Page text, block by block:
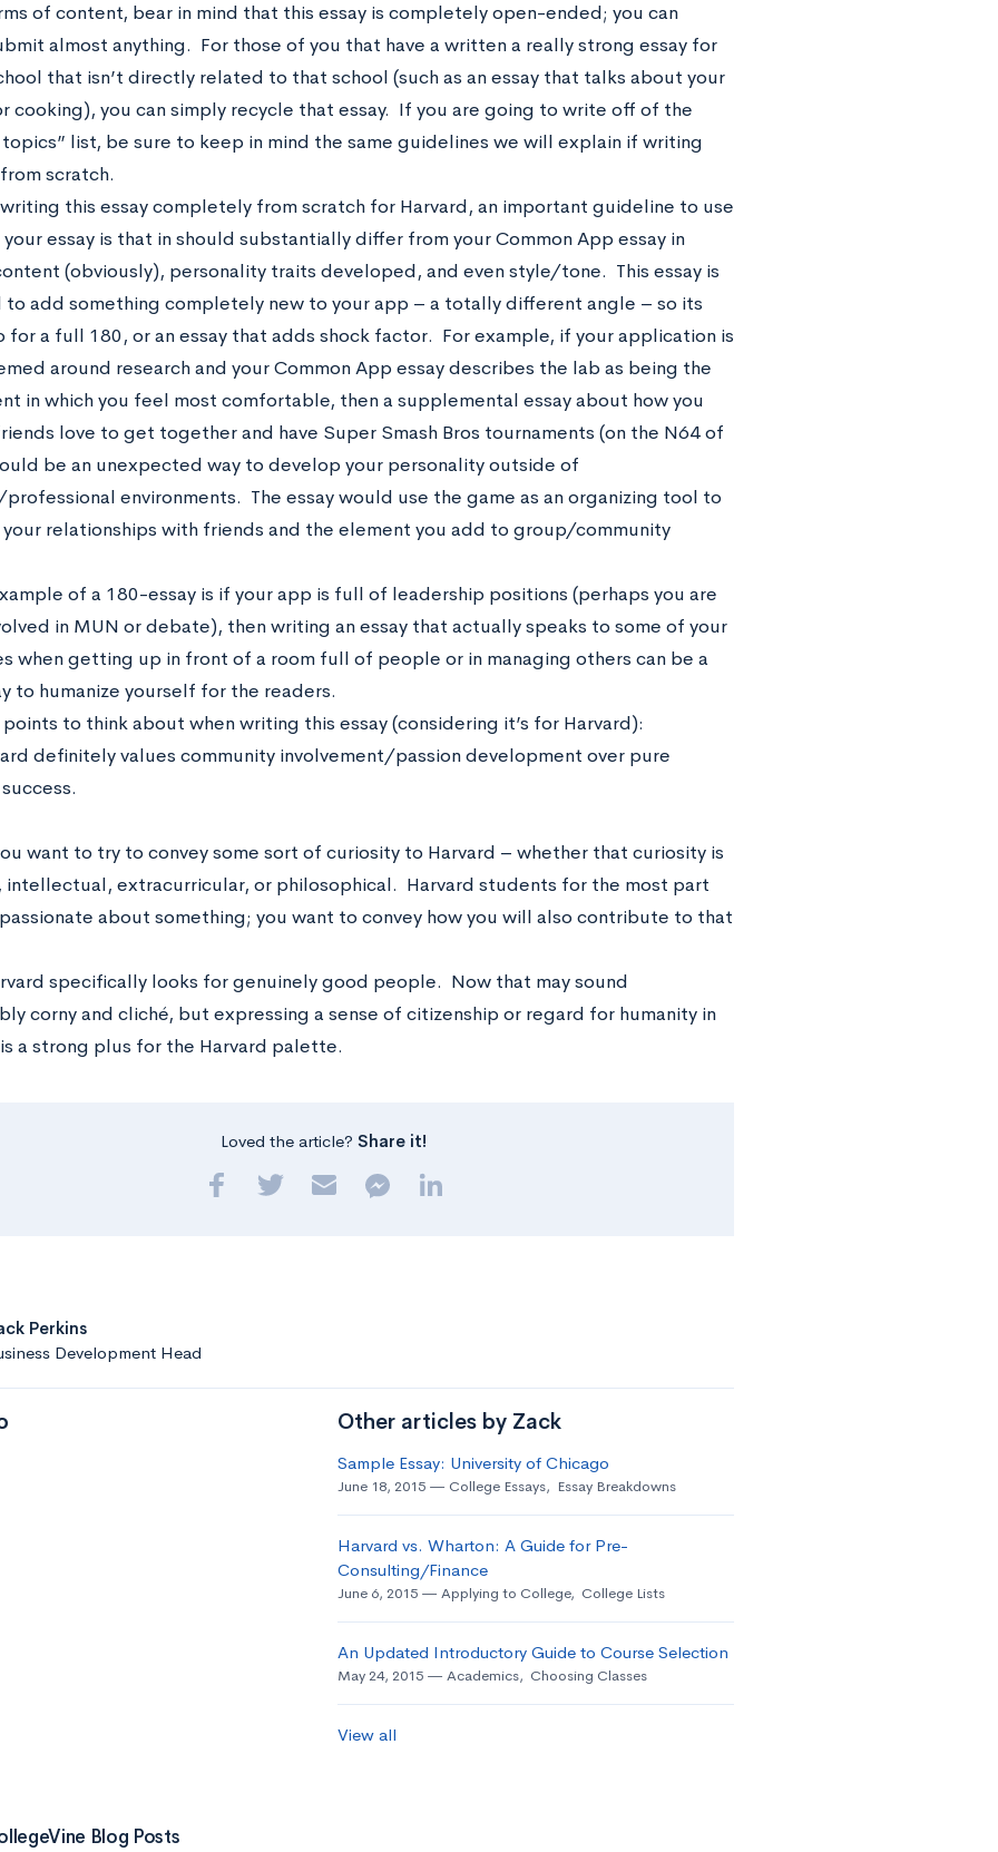
of content, bear in mind that this essay is completely open-ended; you can
almost anything. For those of you that have a written a really strong essay for
that isn’t directly related to that school (such as an essay that talks about your
cooking), you can simply recycle that essay. If you are going to write off of the
list, be sure to keep in mind the same guidelines we will explain if writing
scratch.
this essay completely from scratch for Harvard, an important guideline to use
essay is that in should substantially differ from your Common App essay in
(obviously), personality traits developed, and even style/tone. This essay is
to add something completely new to your app – a totally different angle – so its
for a full 180, or an essay that adds shock factor. For example, if your application is
around research and your Common App essay describes the lab as being the
in which you feel most comfortable, then a supplemental essay about how you
love to get together and have Super Smash Bros tournaments (on the N64 of
be an unexpected way to develop your personality outside of
environments. The essay would use the game as an organizing tool to
relationships with friends and the element you add to group/community
of a 180-essay is if your app is full of leadership positions (perhaps you are
in MUN or debate), then writing an essay that actually speaks to some of your
when getting up in front of a room full of people or in managing others can be a
to humanize yourself for the readers.
to think about when writing this essay (considering it’s for Harvard):
definitely values community involvement/passion development over pure
want to try to convey some sort of curiosity to Harvard – whether that curiosity is
intellectual, extracurricular, or philosophical. Harvard students for the most part
about something; you want to convey how you will also contribute to that
specifically looks for genuinely good people. Now that may sound
corny and cliché, but expressing a sense of citizenship or regard for humanity in
a strong plus for the Harvard palette.
Loved the article? Share it!
Perkins
Development Head
Other articles by Zack
Sample Essay: University of Chicago
June 18, 2015 College Essays, Essay Breakdowns
Harvard vs. Wharton: A Guide for Pre-
Consulting/Finance
June 6, 2015 Applying to College, College Lists
An Updated Introductory Guide to Course Selection
May 24, 2015 Academics, Choosing Classes
View all
Blog Posts